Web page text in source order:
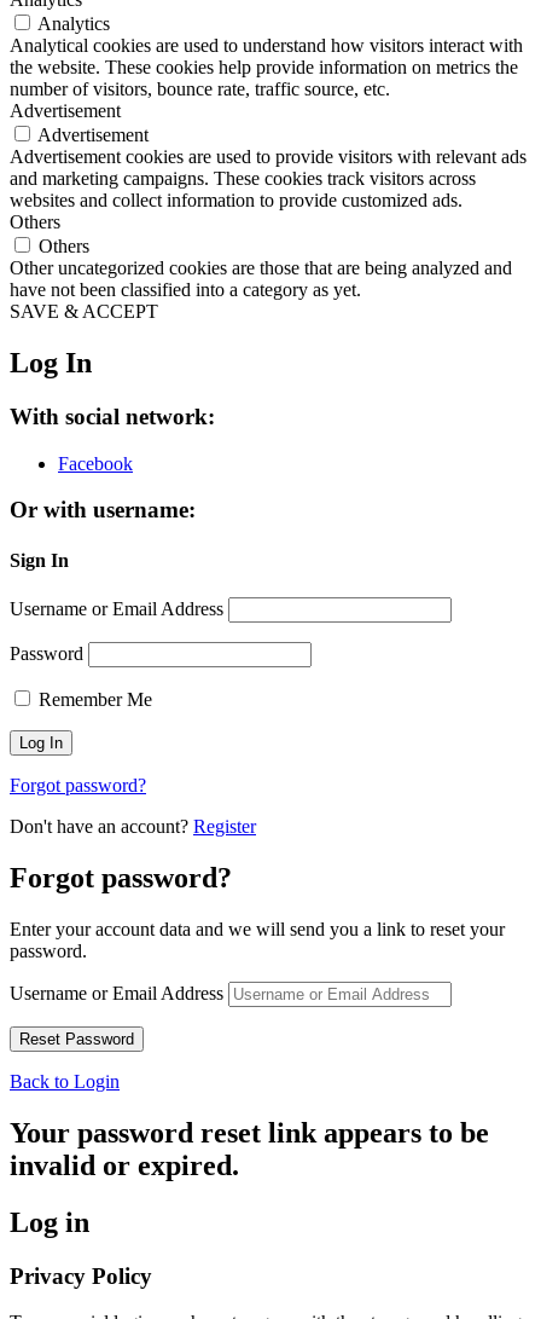
Analytics
Analytical cookies are used to understand how visitors interact with
the website. These cookies help provide information on metrics the
number of visitors, bounce rate, traffic source, etc.
Advertisement
Advertisement
Advertisement cookies are used to provide visitors with relevant ads
and marketing campaigns. These cookies track visitors across
websites and collect information to provide customized ads.
Others
Others
Other uncategorized cookies are those that are being analyzed and
have not been classified into a category as yet.
SAVE & ACCEPT
Log In
With social network:
Facebook
Or with username:
Sign In
Username or Email Address
Password
Remember Me
Forgot password?
Don't have an account? Register
Forgot password?
Enter your account data and we will send you a link to reset your
password.
Username or Email Address
Back to Login
Your password reset link appears to be
invalid or expired.
Log in
Privacy Policy